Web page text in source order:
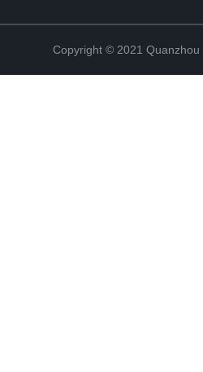
Copyright © 2021